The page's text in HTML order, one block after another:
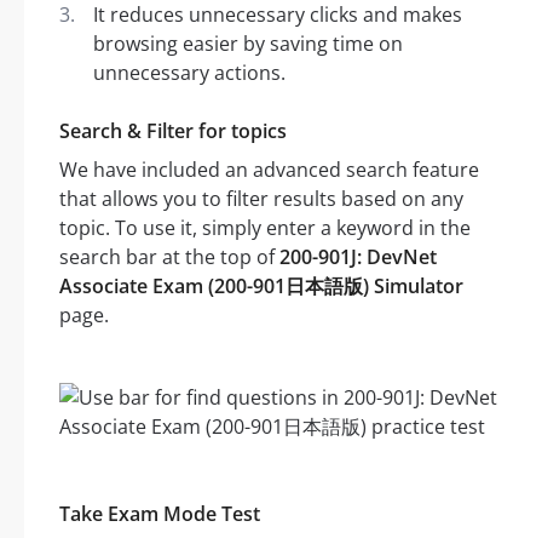
It reduces unnecessary clicks and makes
browsing easier by saving time on
unnecessary actions.
Search & Filter for topics
We have included an advanced search feature
that allows you to filter results based on any
topic. To use it, simply enter a keyword in the
search bar at the top of200-901J: DevNet
Associate Exam (200-901日本語版) Simulator
page.
Take Exam Mode Test